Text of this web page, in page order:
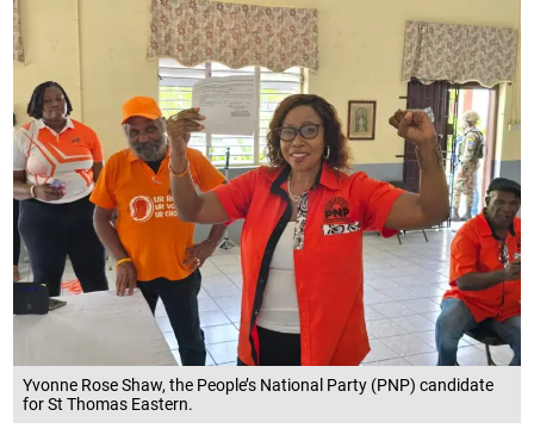
Yvonne Rose Shaw, the People’s National Party (PNP) candidate
for St Thomas Eastern.